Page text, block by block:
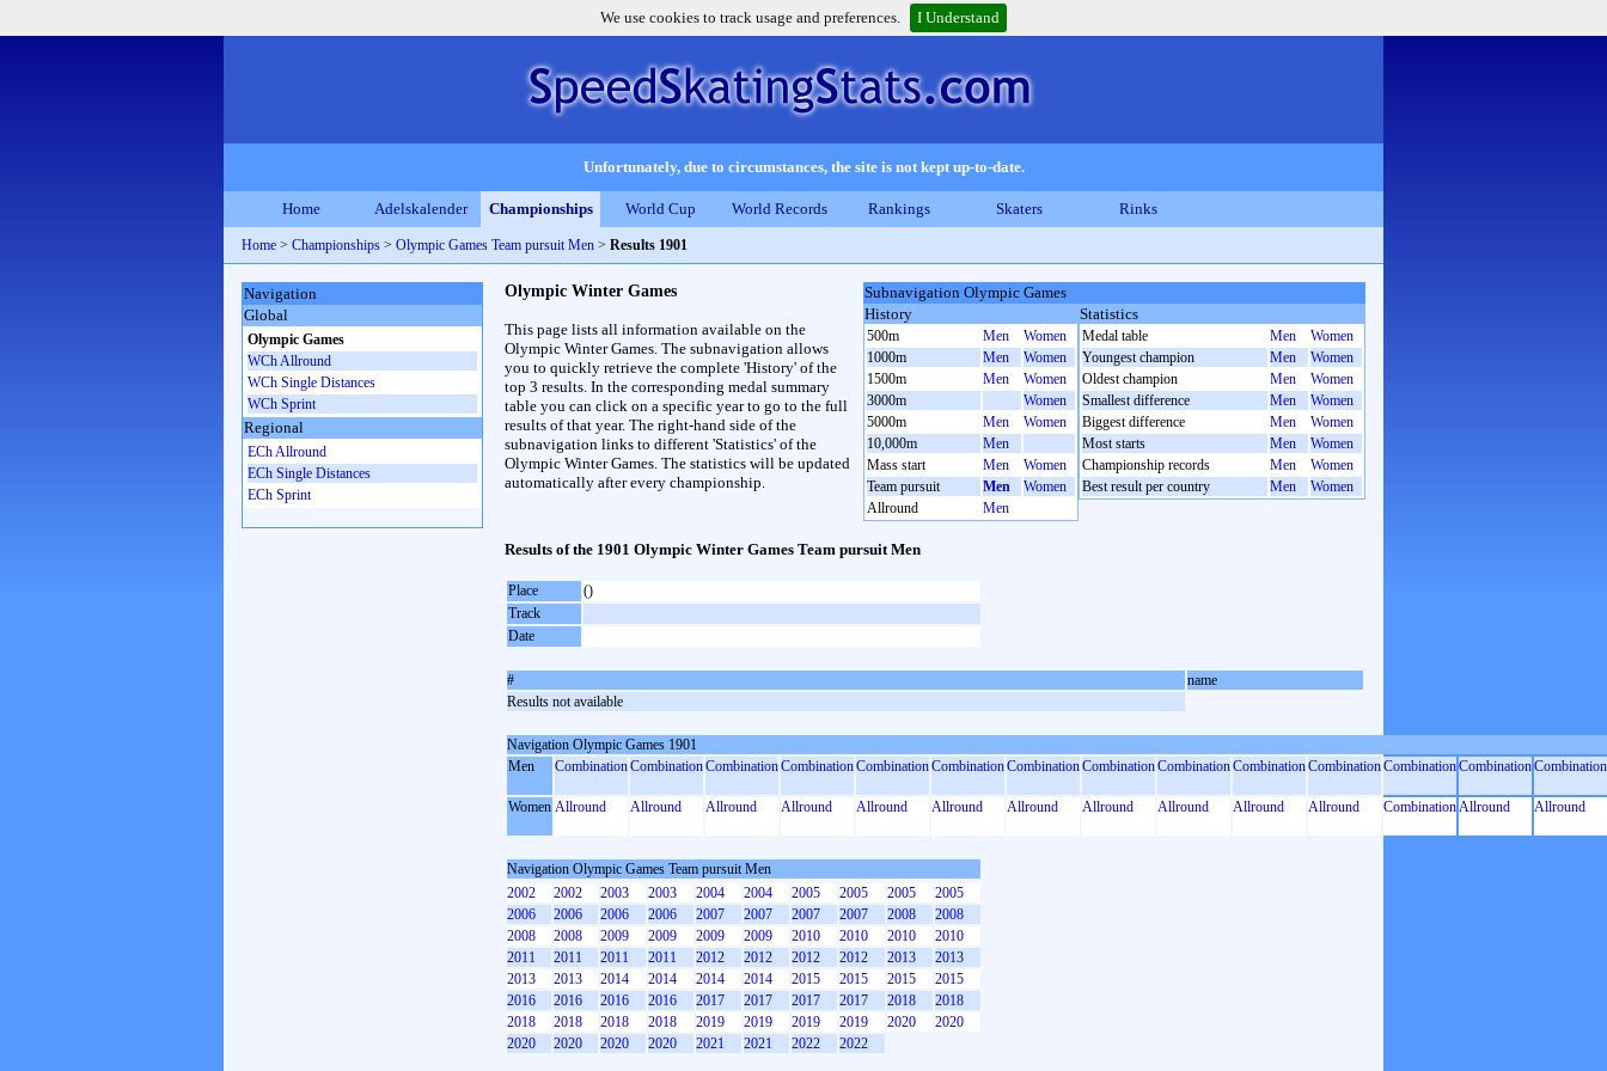
We use cookies to track usage and preferences. I Understand
Unfortunately, due to circumstances, the site is not kept up-to-date.
Home Adelskalender Championships World Cup World Records Rankings Skaters Rinks
Home > Championships > Olympic Games Team pursuit Men > Results 1901
Subnavigation Olympic Games
History
500m Men
Women
1000m
Men
Women
1500m
Men
Women
3000m
Women
5000m
Men
Women
10,000m
Men
Mass start
Men
Women
Team pursuit
Men
Women
Allround
Men
Statistics
Medal table Men
Women
Youngest champion
Men
Women
Oldest champion
Men
Women
Smallest difference
Men
Women
Biggest difference
Men
Women
Most starts
Men
Women
Championship records
Men
Women
Best result per country
Men Women
Olympic Winter Games
This page lists all information available on the
Olympic Winter Games. The subnavigation allows
you to quickly retrieve the complete 'History' of the
top 3 results. In the corresponding medal summary
table you can click on a specific year to go to the full
results of that year. The right-hand side of the
subnavigation links to different 'Statistics' of the
Olympic Winter Games. The statistics will be updated
automatically after every championship.
Results of the 1901 Olympic Winter Games Team pursuit Men
Place
()
Track
Date
#
name
Results not available
Navigation Olympic Games 1901
Men
CombinationCombinationCombinationCombinationCombinationCombinationCombinationCombinationCombinationCombinationCombinationCombinationCombinationCombination
Women Allround Allround Allround Allround Allround Allround Allround Allround Allround Allround Allround CombinationAllround Allround
Navigation Olympic Games Team pursuit Men
2002
2002 2003 2003 2004 2004 2005 2005 2005
2005
2006
2006 2006 2006 2007 2007 2007 2007 2008
2008
2008
2008 2009 2009 2009 2009 2010 2010 2010
2010
2011
2011 2011 2011 2012 2012 2012 2012 2013
2013
2013
2013 2014 2014 2014 2014 2015 2015 2015
2015
2016
2016 2016 2016 2017 2017 2017 2017 2018
2018
2018
2018 2018 2018 2019 2019 2019 2019 2020
2020
2020
2020 2020 2020 2021 2021 2022 2022
Navigation
Global
Olympic Games
WCh Allround
WCh Single Distances
WCh Sprint
Regional
ECh Allround
ECh Single Distances
ECh Sprint